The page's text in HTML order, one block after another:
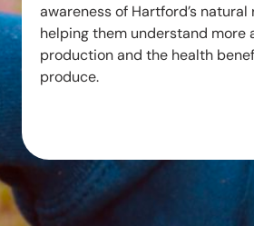
awareness of Hartford’s natural
helping them understand more
production and the health
produce.